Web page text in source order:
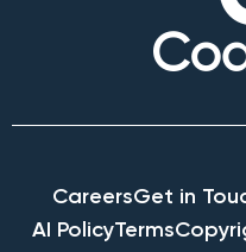
CareersGet in
AI PolicyTerms